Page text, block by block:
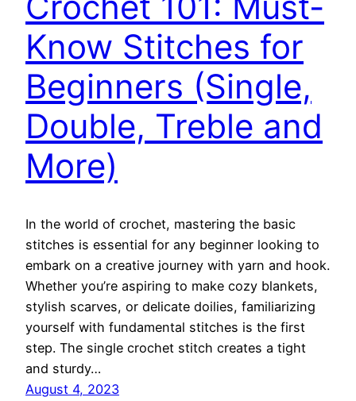
Know Stitches for
Beginners (Single,
Double, Treble and
More)
In the world of crochet, mastering the basic
stitches is essential for any beginner looking to
embark on a creative journey with yarn and hook.
Whether you’re aspiring to make cozy blankets,
stylish scarves, or delicate doilies, familiarizing
yourself with fundamental stitches is the first
step. The single crochet stitch creates a tight
and sturdy…
August 4, 2023